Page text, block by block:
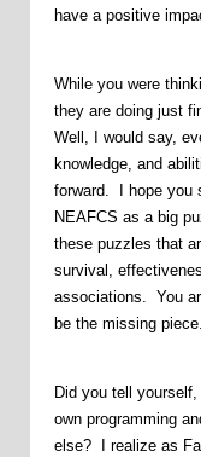
have a positive
While you were
they are doing just
Well, I would say,
knowledge, and
forward. I hope you
NEAFCS as a big
these puzzles that
survival,
associations. You
be the missing
Did you tell
own programming
else? I realize as